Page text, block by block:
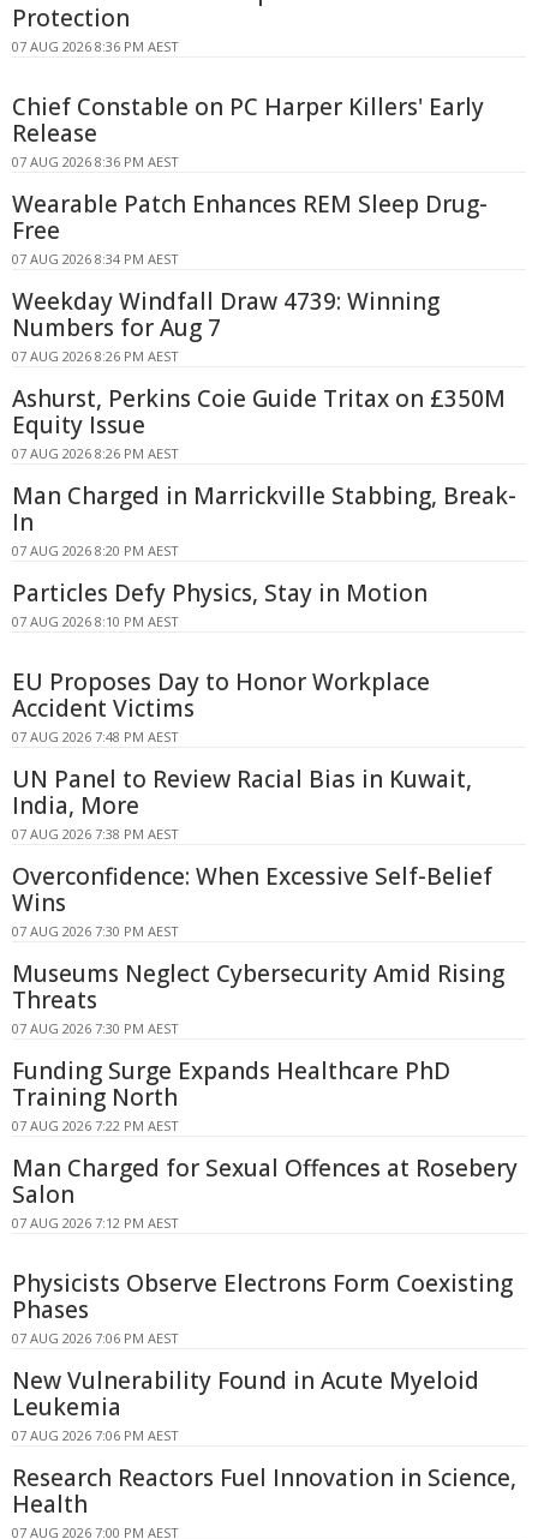
Protection
07 AUG 2026 8:36 PM AEST
Chief Constable on PC Harper Killers' Early
Release
07 AUG 2026 8:36 PM AEST
Wearable Patch Enhances REM Sleep Drug-
Free
07 AUG 2026 8:34 PM AEST
Weekday Windfall Draw 4739: Winning
Numbers for Aug 7
07 AUG 2026 8:26 PM AEST
Ashurst, Perkins Coie Guide Tritax on £350M
Equity Issue
07 AUG 2026 8:26 PM AEST
Man Charged in Marrickville Stabbing, Break-
In
07 AUG 2026 8:20 PM AEST
Particles Defy Physics, Stay in Motion
07 AUG 2026 8:10 PM AEST
EU Proposes Day to Honor Workplace
Accident Victims
07 AUG 2026 7:48 PM AEST
UN Panel to Review Racial Bias in Kuwait,
India, More
07 AUG 2026 7:38 PM AEST
Overconfidence: When Excessive Self-Belief
Wins
07 AUG 2026 7:30 PM AEST
Museums Neglect Cybersecurity Amid Rising
Threats
07 AUG 2026 7:30 PM AEST
Funding Surge Expands Healthcare PhD
Training North
07 AUG 2026 7:22 PM AEST
Man Charged for Sexual Offences at Rosebery
Salon
07 AUG 2026 7:12 PM AEST
Physicists Observe Electrons Form Coexisting
Phases
07 AUG 2026 7:06 PM AEST
New Vulnerability Found in Acute Myeloid
Leukemia
07 AUG 2026 7:06 PM AEST
Research Reactors Fuel Innovation in Science,
Health
07 AUG 2026 7:00 PM AEST